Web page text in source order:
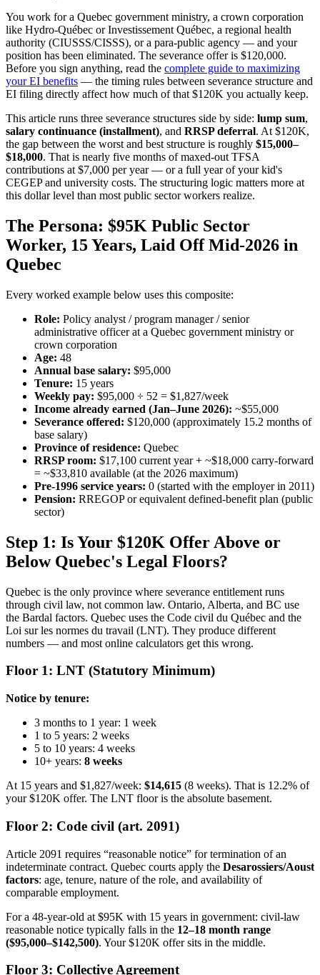
You work for a Quebec government ministry, a crown corporation
like Hydro-Québec or Investissement Québec, a regional health
authority (CIUSSS/CISSS), or a para-public agency — and your
position has been eliminated. The severance offer is $120,000.
Before you sign anything, read the complete guide to maximizing
your EI benefits — the timing rules between severance structure and
EI filing directly affect how much of that $120K you actually keep.
This article runs three severance structures side by side: lump sum,
salary continuance (installment), and RRSP deferral. At $120K,
the gap between the worst and best structure is roughly $15,000–
$18,000. That is nearly five months of maxed-out TFSA
contributions at $7,000 per year — or a full year of your kid's
CEGEP and university costs. The structuring logic matters more at
this dollar level than most public sector workers realize.
The Persona: $95K Public Sector
Worker, 15 Years, Laid Off Mid-2026 in
Quebec
Every worked example below uses this composite:
Role: Policy analyst / program manager / senior
administrative officer at a Quebec government ministry or
crown corporation
Age: 48
Annual base salary: $95,000
Tenure: 15 years
Weekly pay: $95,000 ÷ 52 = $1,827/week
Income already earned (Jan–June 2026): ~$55,000
Severance offered: $120,000 (approximately 15.2 months of
base salary)
Province of residence: Quebec
RRSP room: $17,100 current year + ~$18,000 carry-forward
= ~$33,810 available (at the 2026 maximum)
Pre-1996 service years: 0 (started with the employer in 2011)
Pension: RREGOP or equivalent defined-benefit plan (public
sector)
Step 1: Is Your $120K Offer Above or
Below Quebec's Legal Floors?
Quebec is the only province where severance entitlement runs
through civil law, not common law. Ontario, Alberta, and BC use
the Bardal factors. Quebec uses the Code civil du Québec and the
Loi sur les normes du travail (LNT). They produce different
numbers — and most online calculators get this wrong.
Floor 1: LNT (Statutory Minimum)
Notice by tenure:
3 months to 1 year: 1 week
1 to 5 years: 2 weeks
5 to 10 years: 4 weeks
10+ years: 8 weeks
At 15 years and $1,827/week: $14,615 (8 weeks). That is 12.2% of
your $120K offer. The LNT floor is the absolute basement.
Floor 2: Code civil (art. 2091)
Article 2091 requires “reasonable notice” for termination of an
indeterminate contract. Quebec courts apply the Desarossiers/Aoust
factors: age, tenure, nature of the role, and availability of
comparable employment.
For a 48-year-old at $95K with 15 years in government: civil-law
reasonable notice typically falls in the 12–18 month range
($95,000–$142,500). Your $120K offer sits in the middle.
Floor 3: Collective Agreement